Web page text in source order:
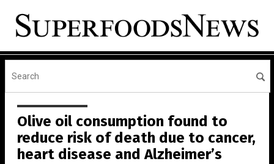
Olive oil consumption found to
reduce risk of death due to cancer,
heart disease and Alzheimer’s